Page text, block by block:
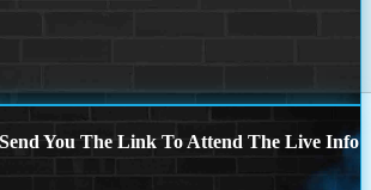
You The Link To Attend The Live Info